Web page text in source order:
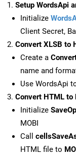
Setup WordsApi
Initialize
Client Secret,
Convert XLSB to
Create a
name and
Use WordsApi
Convert HTML to
Initialize
MOBI
Call
HTML file to